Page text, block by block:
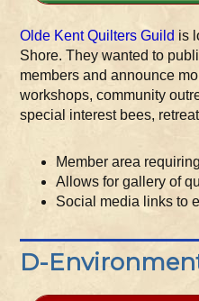
Olde Kent Quilters Guild is
Shore. They wanted to
members and announce
workshops, community
special interest bees,
Member area
Allows for gallery of
Social media links to
D-